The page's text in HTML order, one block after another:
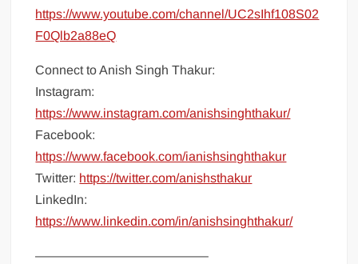
https://www.youtube.com/channel/UC2sIhf108S02
F0Qlb2a88eQ
Connect to Anish Singh Thakur:
Instagram:
https://www.instagram.com/anishsinghthakur/
Facebook:
https://www.facebook.com/ianishsinghthakur
Twitter: https://twitter.com/anishsthakur
LinkedIn:
https://www.linkedin.com/in/anishsinghthakur/
—————————————–